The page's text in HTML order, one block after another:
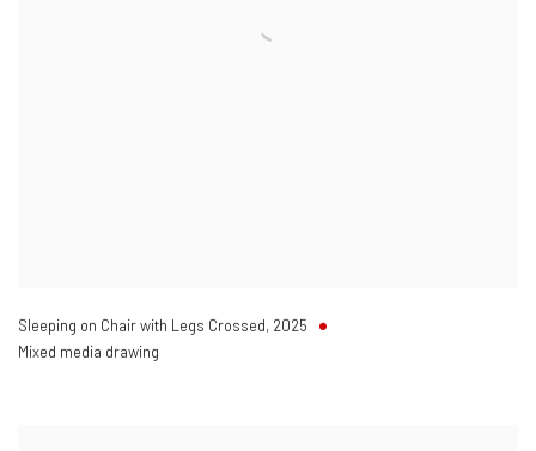
Sleeping on Chair with Legs Crossed, 2025
Mixed media drawing